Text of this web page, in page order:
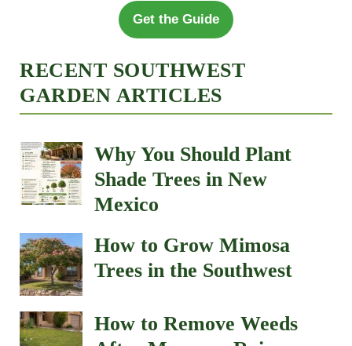
Get the Guide
RECENT SOUTHWEST
GARDEN ARTICLES
Why You Should Plant
Shade Trees in New
Mexico
How to Grow Mimosa
Trees in the Southwest
How to Remove Weeds